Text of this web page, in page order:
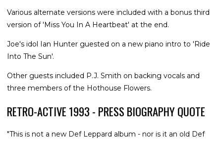
Various alternate versions were included with a bonus third
version of 'Miss You In A Heartbeat' at the end.
Joe's idol Ian Hunter guested on a new piano intro to 'Ride
Into The Sun'.
Other guests included P.J. Smith on backing vocals and
three members of the Hothouse Flowers.
RETRO-ACTIVE 1993 - PRESS BIOGRAPHY QUOTE
"This is not a new Def Leppard album - nor is it an old Def